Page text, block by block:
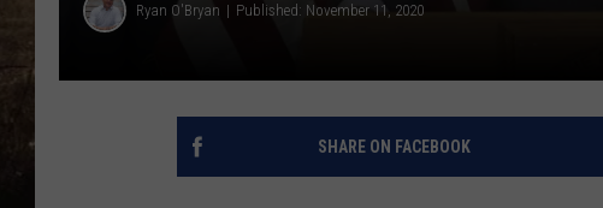
Ryan O'Bryan Published: November 11, 2020
SHARE ON FACEBOOK